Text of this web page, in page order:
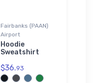
Fairbanks (PAAN)
Airport
Hoodie
Sweatshirt
$36.93